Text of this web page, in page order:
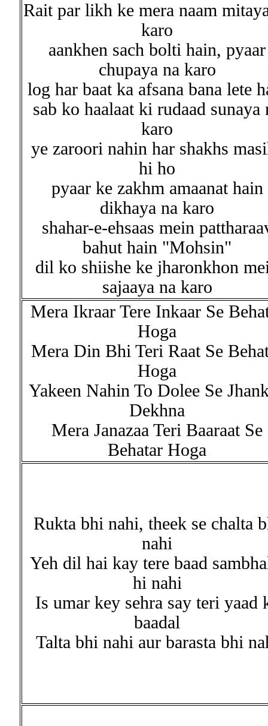
Rait par likh ke mera naam
karo
aankhen sach bolti hain, pyaar
chupaya na karo
log har baat ka afsana bana lete
sab ko haalaat ki rudaad sunaya
karo
ye zaroori nahin har shakhs
hi ho
pyaar ke zakhm amaanat hain
dikhaya na karo
shahar-e-ehsaas mein
bahut hain "Mohsin"
dil ko shiishe ke jharonkhon
sajaaya na karo
Mera Ikraar Tere Inkaar Se
Hoga
Mera Din Bhi Teri Raat Se
Hoga
Yakeen Nahin To Dolee Se
Dekhna
Mera Janazaa Teri Baaraat Se
Behatar Hoga
Rukta bhi nahi, theek se chalta
nahi
Yeh dil hai kay tere baad
hi nahi
Is umar key sehra say teri yaad
baadal
Talta bhi nahi aur barasta bhi